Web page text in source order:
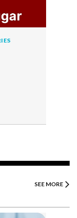
SEE MORE